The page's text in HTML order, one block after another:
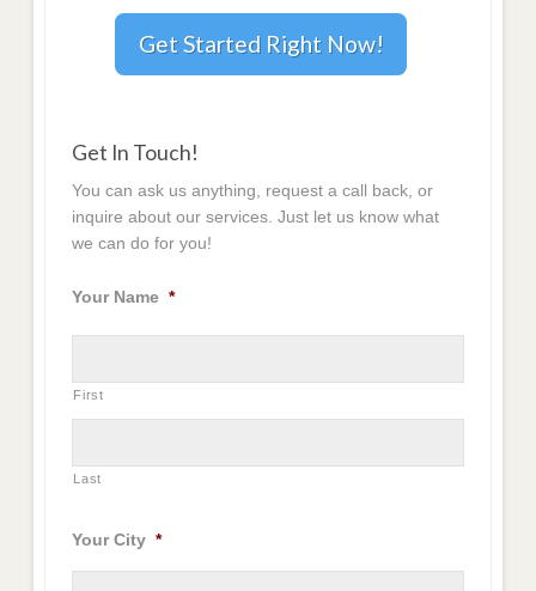
Get Started Right Now!
Get In Touch!
You can ask us anything, request a call back, or
inquire about our services. Just let us know what
we can do for you!
Your Name *
First
Last
Your City *